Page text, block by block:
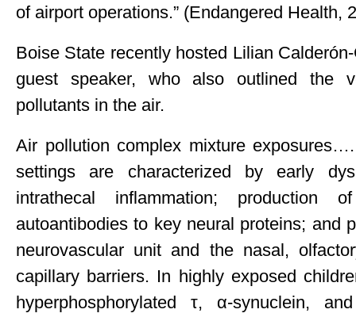
of airport operations.” (Endangered Health,
Boise State recently hosted Lilian
guest speaker, who also outlined the
pollutants in the air.
Air pollution complex mixture
settings are characterized by early
intrathecal inflammation; production
autoantibodies to key neural proteins; and
neurovascular unit and the nasal,
capillary barriers. In highly exposed
hyperphosphorylated τ, α-synuclein,